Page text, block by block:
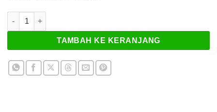
Kuantitas Kampas Rem Fizpower FZ-0405
TAMBAH KE KERANJANG